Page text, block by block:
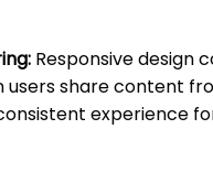
Responsive design
users share content
experience